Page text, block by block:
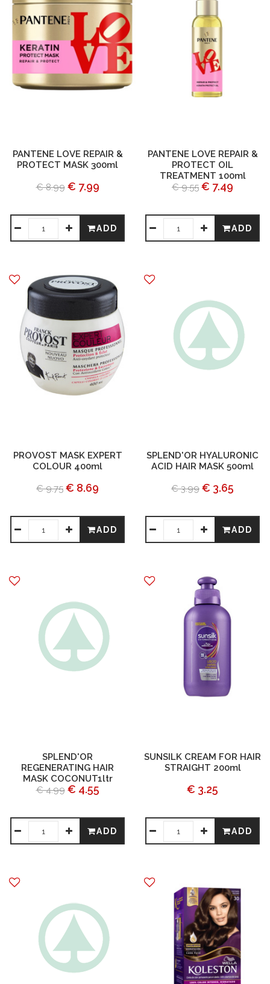
PANTENE LOVE REPAIR &
PROTECT MASK 300ml
€ 8.99 € 7.99
ADD
PANTENE LOVE REPAIR &
PROTECT OIL
TREATMENT 100ml
€ 9.55 € 7.49
ADD
PROVOST MASK EXPERT
COLOUR 400ml
€ 9.75 € 8.69
ADD
SPLEND'OR HYALURONIC
ACID HAIR MASK 500ml
€ 3.99 € 3.65
ADD
SPLEND'OR
REGENERATING HAIR
MASK COCONUT1ltr
€ 4.99 € 4.55
ADD
SUNSILK CREAM FOR HAIR
STRAIGHT 200ml
€ 3.25
ADD